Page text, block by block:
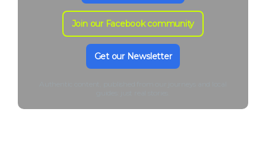
Join our Facebook community
Get our Newsletter